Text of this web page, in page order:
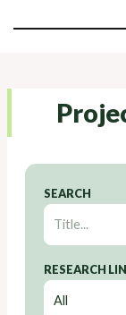
SEARCH
RESEARCH